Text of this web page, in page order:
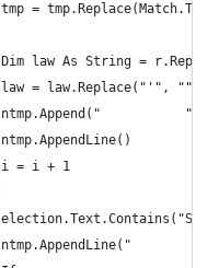
=
law As String =
= law.Replace("'",
"
= i + 1